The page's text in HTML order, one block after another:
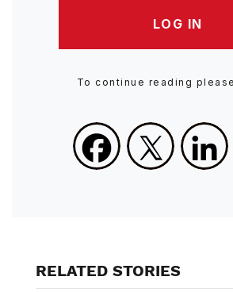
LOG IN
To continue reading please
Facebook
X
RELATED STORIES